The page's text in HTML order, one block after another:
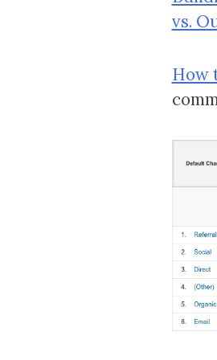
vs.
How